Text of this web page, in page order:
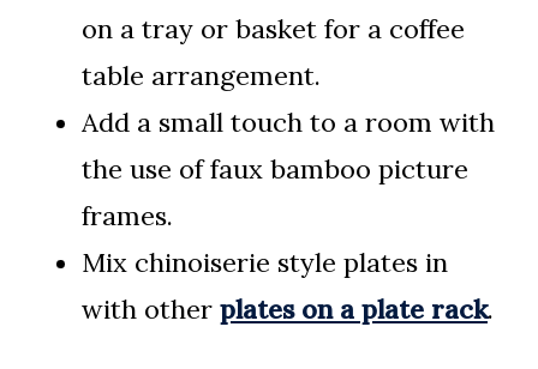
on a tray or basket for a coffee
table arrangement.
Add a small touch to a room with
the use of faux bamboo picture
frames.
Mix chinoiserie style plates in
with other plates on a plate rack.